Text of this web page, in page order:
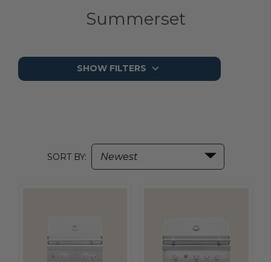
Summerset
SHOW FILTERS
SORT BY: